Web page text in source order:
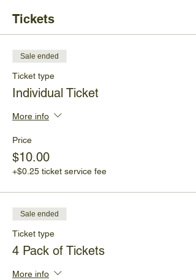
Tickets
Sale ended
Ticket type
Individual Ticket
More info
Price
$10.00
+$0.25 ticket service fee
Sale ended
Ticket type
4 Pack of Tickets
More info